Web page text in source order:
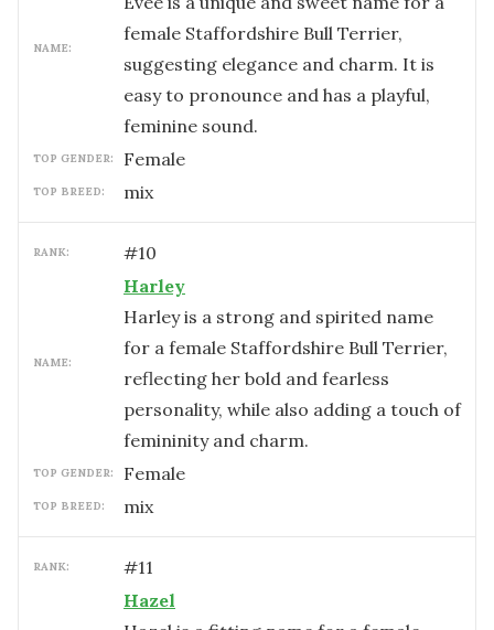
NAME:
female Staffordshire Bull Terrier,
suggesting elegance and charm. It is
easy to pronounce and has a playful,
feminine sound.
TOP GENDER: female
TOP BREED: mix
RANK: #10
NAME:
Harley
Harley is a strong and spirited name
for a female Staffordshire Bull Terrier,
reflecting her bold and fearless
personality, while also adding a touch of
femininity and charm.
TOP GENDER: female
TOP BREED: mix
RANK: #11
Hazel